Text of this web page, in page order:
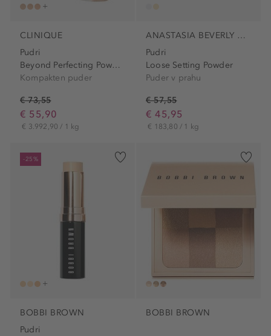
CLINIQUE
Pudri
Beyond Perfecting Powder...
Kompakten puder
€ 73,55
€ 55,90
€ 3.992,90 / 1 kg
ANASTASIA BEVERLY HILLS
Pudri
Loose Setting Powder
Puder v prahu
€ 57,55
€ 45,95
€ 183,80 / 1 kg
-25%
BOBBI BROWN
Pudri
BOBBI BROWN